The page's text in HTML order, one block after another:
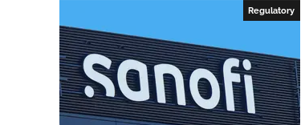
Regulatory